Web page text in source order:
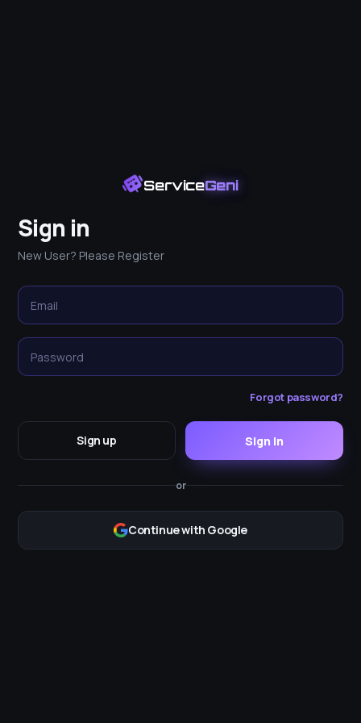
ServiceGeni
Sign in
New User? Please Register
Forgot password?
Sign up Sign in
or
Continue with Google